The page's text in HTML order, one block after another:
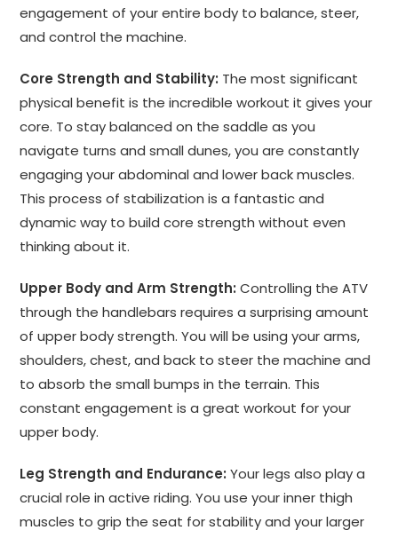
engagement of your entire body to balance, steer,
and control the machine.
Core Strength and Stability: The most significant
physical benefit is the incredible workout it gives your
core. To stay balanced on the saddle as you
navigate turns and small dunes, you are constantly
engaging your abdominal and lower back muscles.
This process of stabilization is a fantastic and
dynamic way to build core strength without even
thinking about it.
Upper Body and Arm Strength: Controlling the ATV
through the handlebars requires a surprising amount
of upper body strength. You will be using your arms,
shoulders, chest, and back to steer the machine and
to absorb the small bumps in the terrain. This
constant engagement is a great workout for your
upper body.
Leg Strength and Endurance: Your legs also play a
crucial role in active riding. You use your inner thigh
muscles to grip the seat for stability and your larger